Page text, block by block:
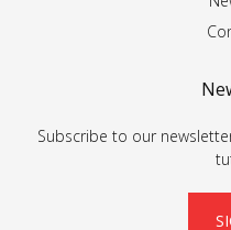
Subscribe to our